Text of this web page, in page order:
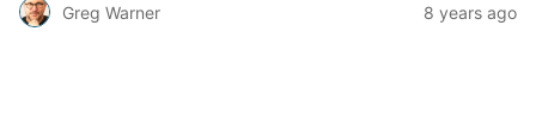
Greg Warner 8 years ago